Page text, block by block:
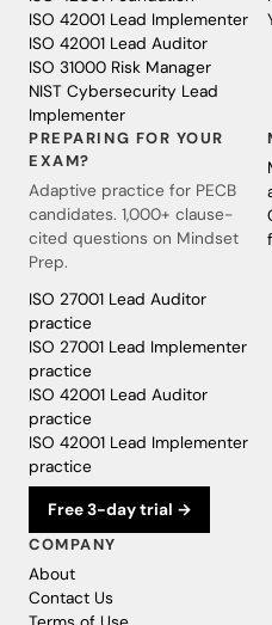
ISO 42001 Lead Implementer
ISO 42001 Lead Auditor
ISO 31000 Risk Manager
NIST Cybersecurity Lead
Implementer
PREPARING FOR YOUR
EXAM?
Adaptive practice for PECB
candidates. 1,000+ clause-
cited questions on Mindset
Prep.
ISO 27001 Lead Auditor
practice
ISO 27001 Lead Implementer
practice
ISO 42001 Lead Auditor
practice
ISO 42001 Lead Implementer
practice
Free 3-day trial →
COMPANY
About
Contact Us